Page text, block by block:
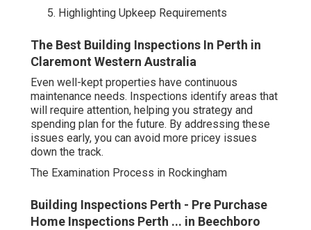
Highlighting Upkeep Requirements
The Best Building Inspections In Perth in
Claremont Western Australia
Even well-kept properties have continuous
maintenance needs. Inspections identify areas that
will require attention, helping you strategy and
spending plan for the future. By addressing these
issues early, you can avoid more pricey issues
down the track.
The Examination Process in Rockingham
Building Inspections Perth - Pre Purchase
Home Inspections Perth ... in Beechboro